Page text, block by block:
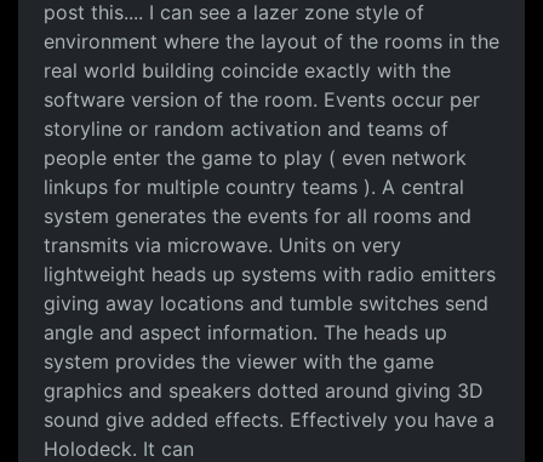
post this.... I can see a lazer zone style of
environment where the layout of the rooms in the
real world building coincide exactly with the
software version of the room. Events occur per
storyline or random activation and teams of
people enter the game to play ( even network
linkups for multiple country teams ). A central
system generates the events for all rooms and
transmits via microwave. Units on very
lightweight heads up systems with radio emitters
giving away locations and tumble switches send
angle and aspect information. The heads up
system provides the viewer with the game
graphics and speakers dotted around giving 3D
sound give added effects. Effectively you have a
Holodeck. It can